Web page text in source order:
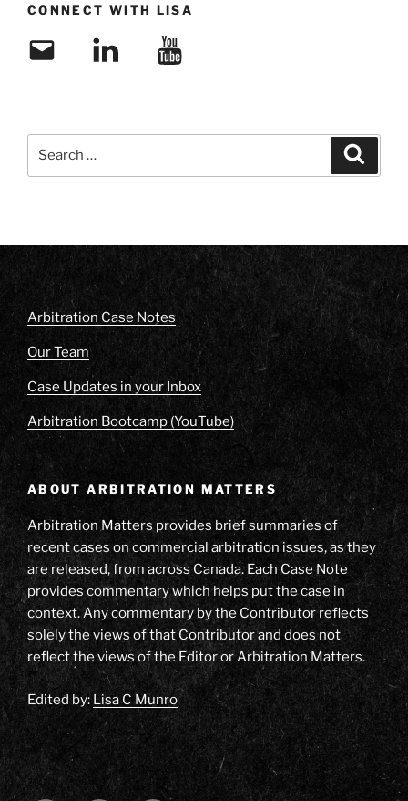
CONNECT WITH LISA
Email LinkedIn YouTube
Arbitration Case Notes
Our Team
Case Updates in your Inbox
Arbitration Bootcamp (YouTube)
ABOUT ARBITRATION MATTERS
Arbitration Matters provides brief summaries of
recent cases on commercial arbitration issues, as they
are released, from across Canada. Each Case Note
provides commentary which helps put the case in
context. Any commentary by the Contributor reflects
solely the views of that Contributor and does not
reflect the views of the Editor or Arbitration Matters.
Edited by: Lisa C Munro